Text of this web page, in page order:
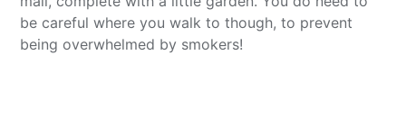
be careful where you walk to though, to prevent
being overwhelmed by smokers!